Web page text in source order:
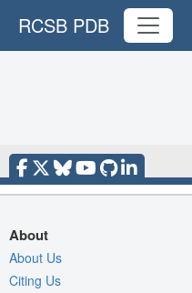
RCSB PDB
About
About Us
Citing Us